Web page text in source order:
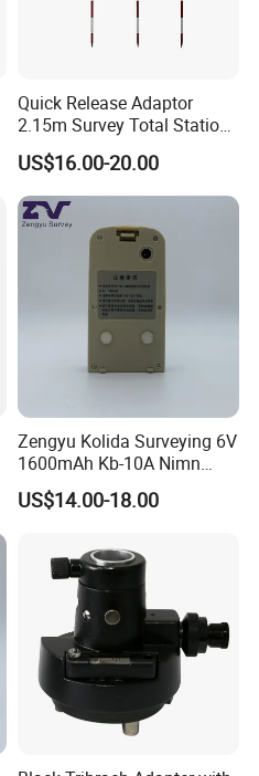
Quick Release Adaptor
2.15m Survey Total Station
Prism Pole
US$16.00-20.00
Zengyu Kolida Surveying 6V
1600mAh Kb-10A Nimn
Battery Used for Kolida Dt-
05/Dt-05b Series
US$14.00-18.00